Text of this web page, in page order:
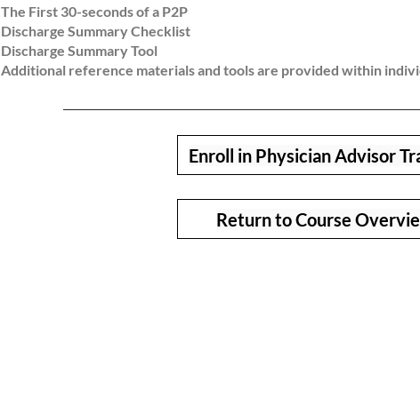
Outcome:
Participants function as mature Physician Advisors who add
performance.
The First 30-seconds of a P2P
Discharge Summary Checklist
Discharge Summary Tool
Additional reference materials and tools are provided within
Enroll in Physician Advisor
Return to Course